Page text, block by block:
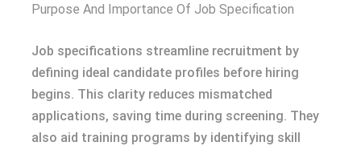
Purpose And Importance Of Job Specification
Job specifications streamline recruitment by
defining ideal candidate profiles before hiring
begins. This clarity reduces mismatched
applications, saving time during screening. They
also aid training programs by identifying skill